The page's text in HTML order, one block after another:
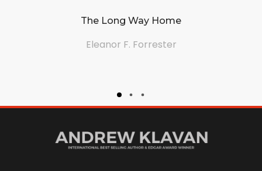
The Long Way Home
Eleanor F. Forrester